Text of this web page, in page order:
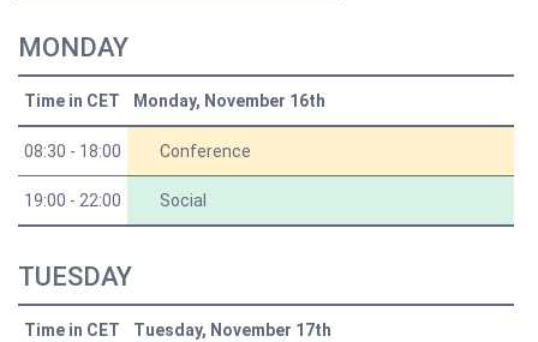
MONDAY
Time in CET Monday, November 16th
08:30 - 18:00 Conference
19:00 - 22:00 Social
TUESDAY
Time in CET Tuesday, November 17th